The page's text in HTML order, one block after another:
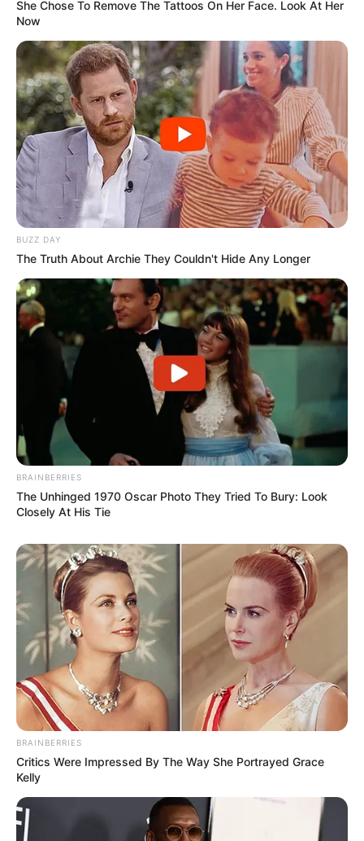
She Chose To Remove The Tattoos On Her Face. Look At Her
Now
BUZZ DAY
The Truth About Archie They Couldn't Hide Any Longer
BRAINBERRIES
The Unhinged 1970 Oscar Photo They Tried To Bury: Look
Closely At His Tie
BRAINBERRIES
Critics Were Impressed By The Way She Portrayed Grace
Kelly